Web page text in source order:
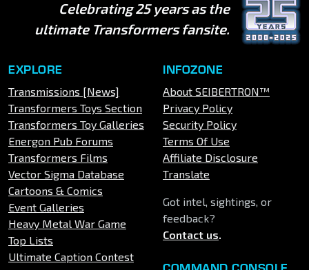
Celebrating 25 years as the
ultimate Transformers fansite.
EXPLORE
Transmissions [News]
Transformers Toys Section
Transformers Toy Galleries
Energon Pub Forums
Transformers Films
Vector Sigma Database
Cartoons & Comics
Event Galleries
Heavy Metal War Game
Top Lists
Ultimate Caption Contest
INFOZONE
About SEIBERTRON™
Privacy Policy
Security Policy
Terms Of Use
Affiliate Disclosure
Translate
Got intel, sightings, or
feedback?
Contact us.